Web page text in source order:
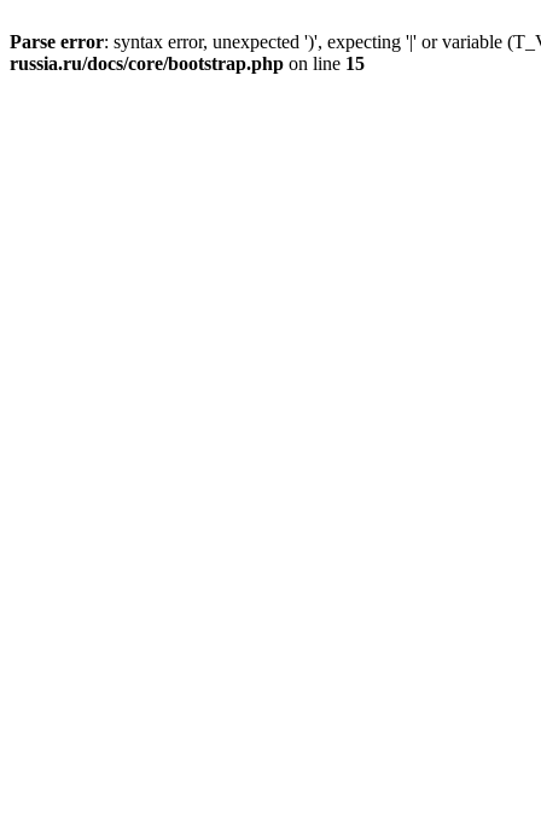
Parse error: syntax error, unexpected ')', expecting '|' or variable
russia.ru/docs/core/bootstrap.php on line 15